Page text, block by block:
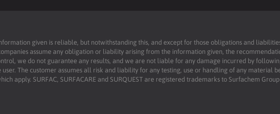
given is reliable, but notwithstanding this, and except for those obligations and
assume any obligation or liability arising from the information given, the
we do not guarantee any results, and we are not liable for any damage incurred by
The customer assumes all risk and liability for any testing, use or handling of any material
apply. SURFAC, SURFACARE and SURQUEST are registered trademarks to Surfachem